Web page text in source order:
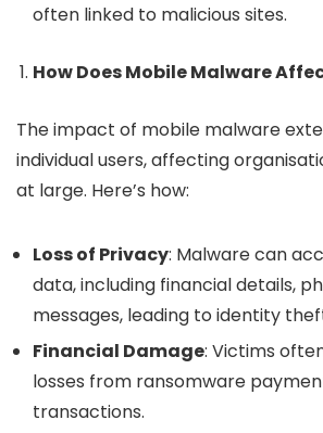
often linked to malicious sites.
How Does Mobile Malware
The impact of mobile malware
individual users, affecting
at large. Here’s how:
Loss of Privacy: Malware can
data, including financial details,
messages, leading to identity
Financial Damage: Victims
losses from ransomware
transactions.